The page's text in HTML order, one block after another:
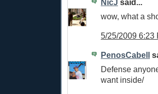
wow, what a
5/25/2009 6:23
PenosCabell
Defense
want inside/